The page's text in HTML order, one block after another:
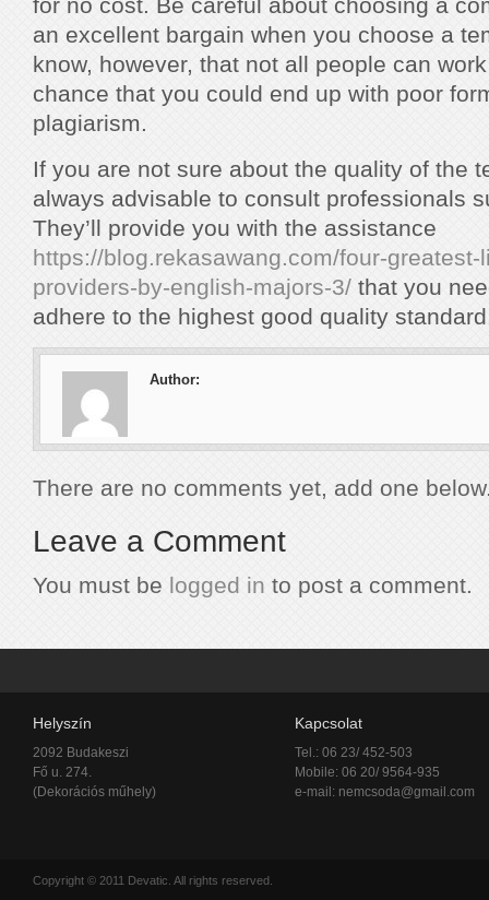
an excellent bargain when you choose a
know, however, that not all people can
chance that you could end up with poor
plagiarism.
If you are not sure about the quality of the
always advisable to consult professionals
They’ll provide you with the assistance
https://blog.rekasawang.com/four-
providers-by-english-majors-3/ that you
adhere to the highest good quality
Author:
There are no comments yet, add one
Leave a Comment
You must be logged in to post a comment.
Helyszín
2092 Budakeszi
Fő u. 274.
(Dekorációs műhely)
Kapcsolat
Tel.: 06 23/ 452-503
Mobile: 06 20/ 9564-935
e-mail: nemcsoda@gmail.com
Copyright © 2011 Devatic. All rights reserved.